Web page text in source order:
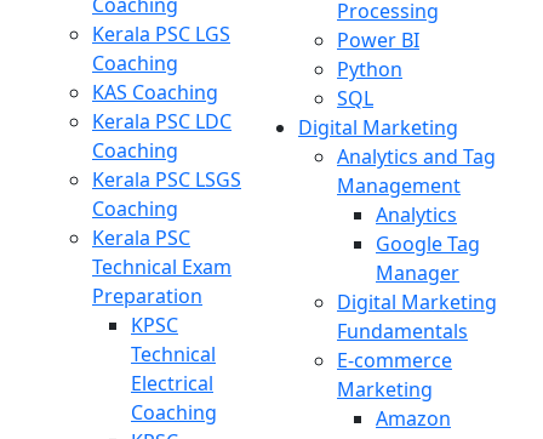
Kerala PSC LGS
Coaching
KAS Coaching
Kerala PSC LDC
Coaching
Kerala PSC LSGS
Coaching
Kerala PSC
Technical Exam
Preparation
KPSC
Technical
Electrical
Coaching
Processing
Power BI
Python
SQL
Digital Marketing
Analytics and Tag
Management
Analytics
Google Tag
Manager
Digital Marketing
Fundamentals
E-commerce
Marketing
Amazon